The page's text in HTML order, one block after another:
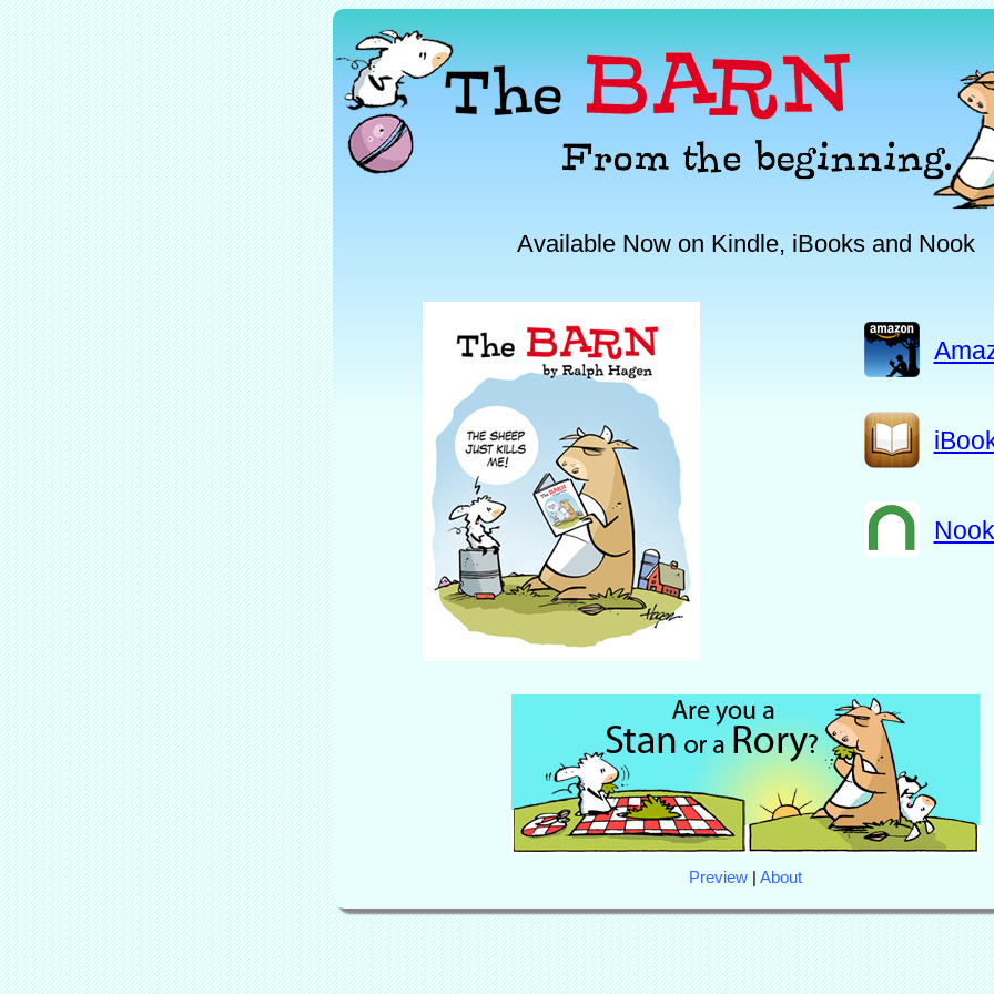
Available Now on Kindle, iBooks and Nook
Nook
Preview | About